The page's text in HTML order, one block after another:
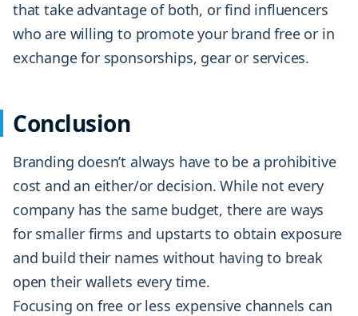
that take advantage of both, or find influencers
who are willing to promote your brand free or in
exchange for sponsorships, gear or services.
Conclusion
Branding doesn’t always have to be a prohibitive
cost and an either/or decision. While not every
company has the same budget, there are ways
for smaller firms and upstarts to obtain exposure
and build their names without having to break
open their wallets every time.
Focusing on free or less expensive channels can